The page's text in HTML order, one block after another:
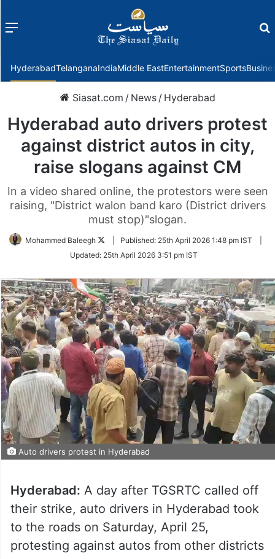
Menu
HyderabadTelanganaIndiaMiddle EastEntertainmentSports
Siasat.com / News / Hyderabad
Hyderabad auto drivers protest
against district autos in city,
raise slogans against CM
In a video shared online, the protestors were seen
raising, "District walon band karo (District drivers
must stop)"slogan.
Mohammed Baleegh
Follow
Twitter
Published: 25th April 2026 1:48 pm IST
Updated: 25th April 2026 3:51 pm IST
Auto drivers protest in Hyderabad
Hyderabad: A day after TGSRTC called off
their strike, auto drivers in Hyderabad took
to the roads on Saturday, April 25,
protesting against autos from other districts